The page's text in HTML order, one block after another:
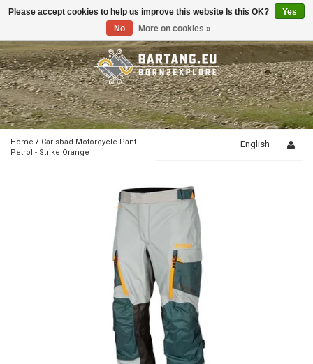
Toggle
Home / Carlsbad Motorcycle Pant -
Petrol - Strike Orange
English
Please accept cookies to help us improve this website Is this OK?
Yes
No
More on cookies »